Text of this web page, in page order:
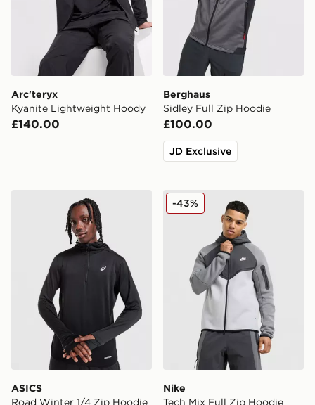
Arc'teryx
Kyanite Lightweight Hoody
£140.00
Berghaus
Sidley Full Zip Hoodie
£100.00
JD Exclusive
ASICS Road Winter 1/4 Zip Hoodie
ASICS
Road Winter 1/4 Zip Hoodie
Nike Tech Mix Full Zip
Nike
Tech Mix Full Zip Hoodie
-43%